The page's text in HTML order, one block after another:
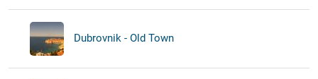
Dubrovnik - Old Town